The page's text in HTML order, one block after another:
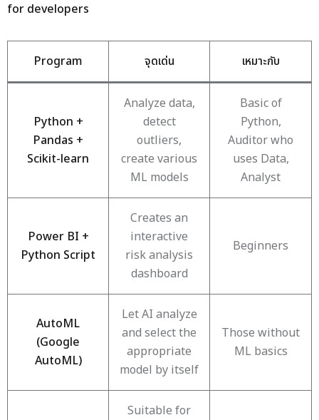
for developers
Program จุดเด่น เหมาะกับ
Python +
Pandas +
Scikit-learn
Analyze data,
detect
outliers,
create various
ML models
Basic of
Python,
Auditor who
uses Data,
Analyst
Power BI +
Python Script
Creates an
interactive
risk analysis
dashboard
Beginners
AutoML
(Google
AutoML)
Let AI analyze
and select the
appropriate
model by itself
Those without
ML basics
Suitable for